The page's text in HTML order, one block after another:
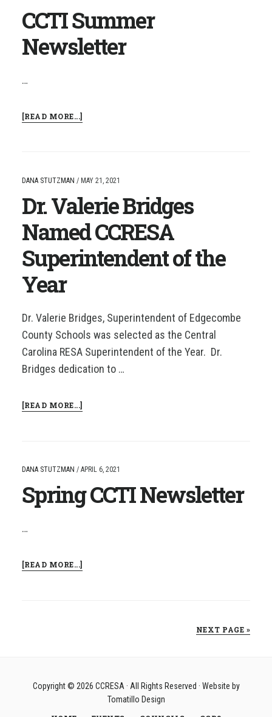
CCTI Summer
Newsletter
…
[READ MORE...]ABOUT
DANA STUTZMAN / MAY 21, 2021
Dr. Valerie Bridges
Named CCRESA
Superintendent of the
Year
Dr. Valerie Bridges, Superintendent of Edgecombe
County Schools was selected as the Central
Carolina RESA Superintendent of the Year. Dr.
Bridges dedication to …
[READ MORE...]ABOUT
SUPERINTENDENT
THE
YEAR
DANA STUTZMAN / APRIL 6, 2021
Spring CCTI Newsletter
…
[READ MORE...]ABOUT
NEXT PAGE »
Copyright © 2026 CCRESA· All Rights Reserved · Website by
Tomatillo Design